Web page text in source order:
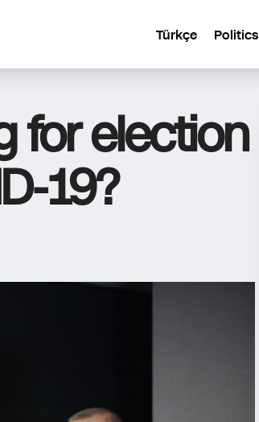
Türkçe Politics
for election
19?